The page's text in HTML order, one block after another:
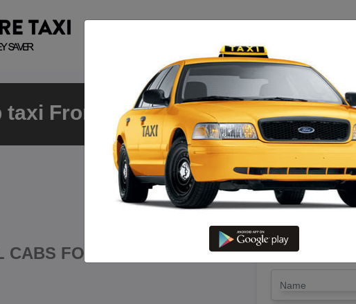
taxi From Sathiyamangalam To
Driver @ Lowest
FOR TRIP
Drop Trip
Name*